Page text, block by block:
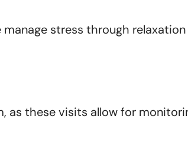
stress through
these visits allow for